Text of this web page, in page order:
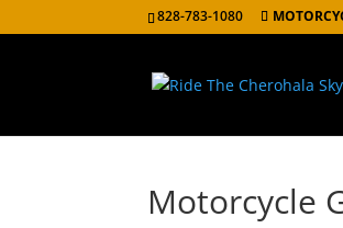
828-783-1080
Motorcycle